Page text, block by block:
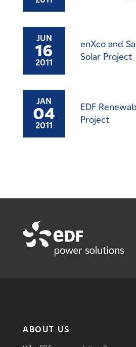
JUN
16
2011
enXco and
Solar Project
JAN
04
2011
EDF
Project
ABOUT US